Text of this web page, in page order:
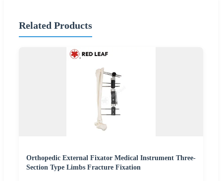
Related Products
Orthopedic External Fixator Medical Instrument Three-
Section Type Limbs Fracture Fixation